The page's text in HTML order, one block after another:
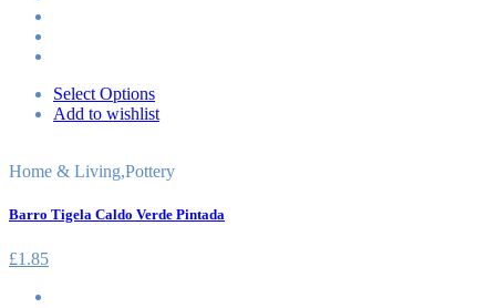
Select Options
Add to wishlist
Home & Living,Pottery
Barro Tigela Caldo Verde Pintada
£1.85